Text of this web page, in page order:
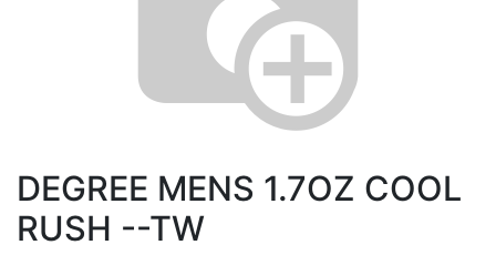
DEGREE MENS 1.7OZ COOL
RUSH --TW